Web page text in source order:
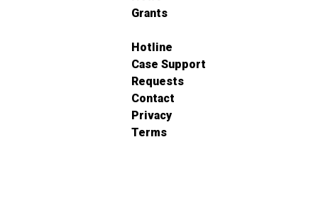
Grants
Hotline
Case Support
Requests
Contact
Privacy
Terms